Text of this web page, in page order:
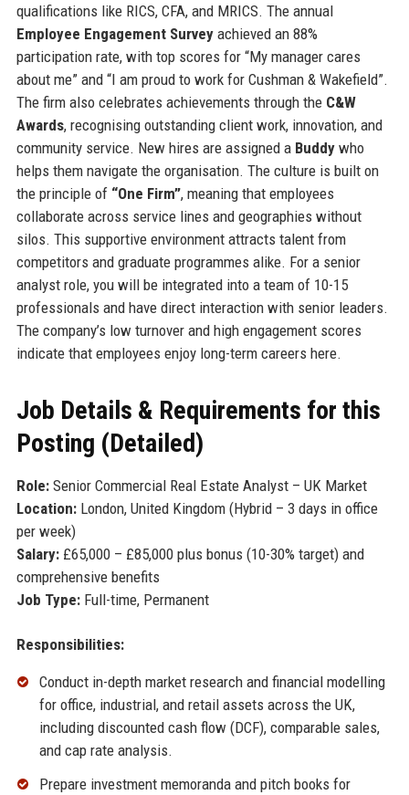
qualifications like RICS, CFA, and MRICS. The annual
Employee Engagement Surveyachieved an 88%
participation rate, with top scores for “My manager cares
about me” and “I am proud to work for Cushman & Wakefield”.
The firm also celebrates achievements through the C&W
Awards, recognising outstanding client work, innovation, and
community service. New hires are assigned a Buddywho
helps them navigate the organisation. The culture is built on
the principle of “One Firm”, meaning that employees
collaborate across service lines and geographies without
silos. This supportive environment attracts talent from
competitors and graduate programmes alike. For a senior
analyst role, you will be integrated into a team of 10-15
professionals and have direct interaction with senior leaders.
The company’s low turnover and high engagement scores
indicate that employees enjoy long-term careers here.
Job Details & Requirements for this
Posting (Detailed)
Role:Senior Commercial Real Estate Analyst – UK Market
Location:London, United Kingdom (Hybrid – 3 days in office
per week)
Salary:£65,000 – £85,000 plus bonus (10-30% target) and
comprehensive benefits
Job Type:Full-time, Permanent
Responsibilities:
Conduct in-depth market research and financial modelling
for office, industrial, and retail assets across the UK,
including discounted cash flow (DCF), comparable sales,
and cap rate analysis.
Prepare investment memoranda and pitch books for